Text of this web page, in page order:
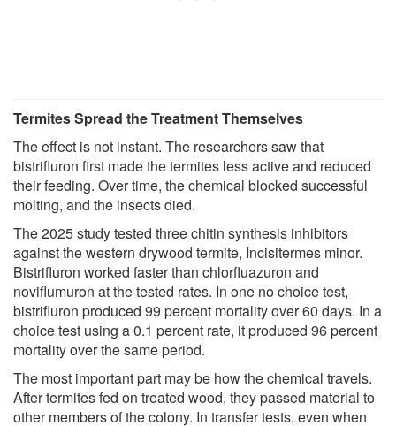
Termites Spread the Treatment Themselves
The effect is not instant. The researchers saw that
bistrifluron first made the termites less active and reduced
their feeding. Over time, the chemical blocked successful
molting, and the insects died.
The 2025 study tested three chitin synthesis inhibitors
against the western drywood termite, Incisitermes minor.
Bistrifluron worked faster than chlorfluazuron and
noviflumuron at the tested rates. In one no choice test,
bistrifluron produced 99 percent mortality over 60 days. In a
choice test using a 0.1 percent rate, it produced 96 percent
mortality over the same period.
The most important part may be how the chemical travels.
After termites fed on treated wood, they passed material to
other members of the colony. In transfer tests, even when